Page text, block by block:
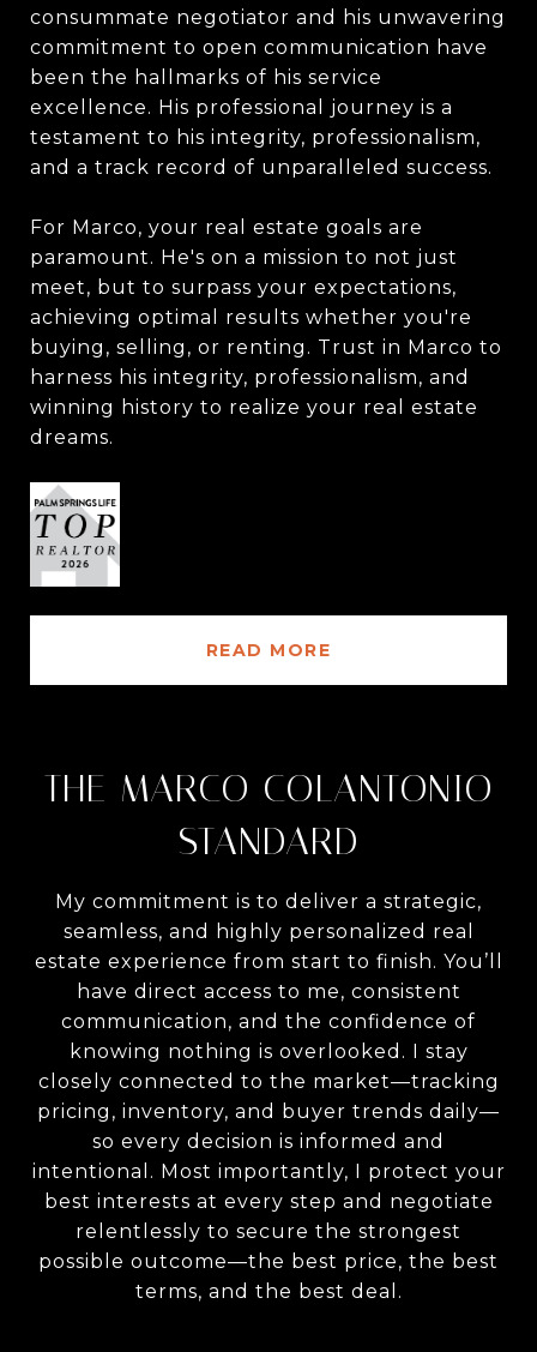
consummate negotiator and his unwavering
commitment to open communication have
been the hallmarks of his service
excellence. His professional journey is a
testament to his integrity, professionalism,
and a track record of unparalleled success.
For Marco, your real estate goals are
paramount. He's on a mission to not just
meet, but to surpass your expectations,
achieving optimal results whether you're
buying, selling, or renting. Trust in Marco to
harness his integrity, professionalism, and
winning history to realize your real estate
dreams.
READ MORE
THE MARCO COLANTONIO
STANDARD
My commitment is to deliver a strategic,
seamless, and highly personalized real
estate experience from start to finish. You’ll
have direct access to me, consistent
communication, and the confidence of
knowing nothing is overlooked. I stay
closely connected to the market—tracking
pricing, inventory, and buyer trends daily—
so every decision is informed and
intentional. Most importantly, I protect your
best interests at every step and negotiate
relentlessly to secure the strongest
possible outcome—the best price, the best
terms, and the best deal.